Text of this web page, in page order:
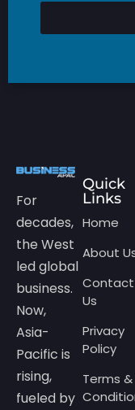
For
decades,
the West
led global
business.
Now,
Asia-
Pacific is
rising,
fueled by
Quick
Links
Home
About
Contact
Us
Privacy
Policy
Terms &